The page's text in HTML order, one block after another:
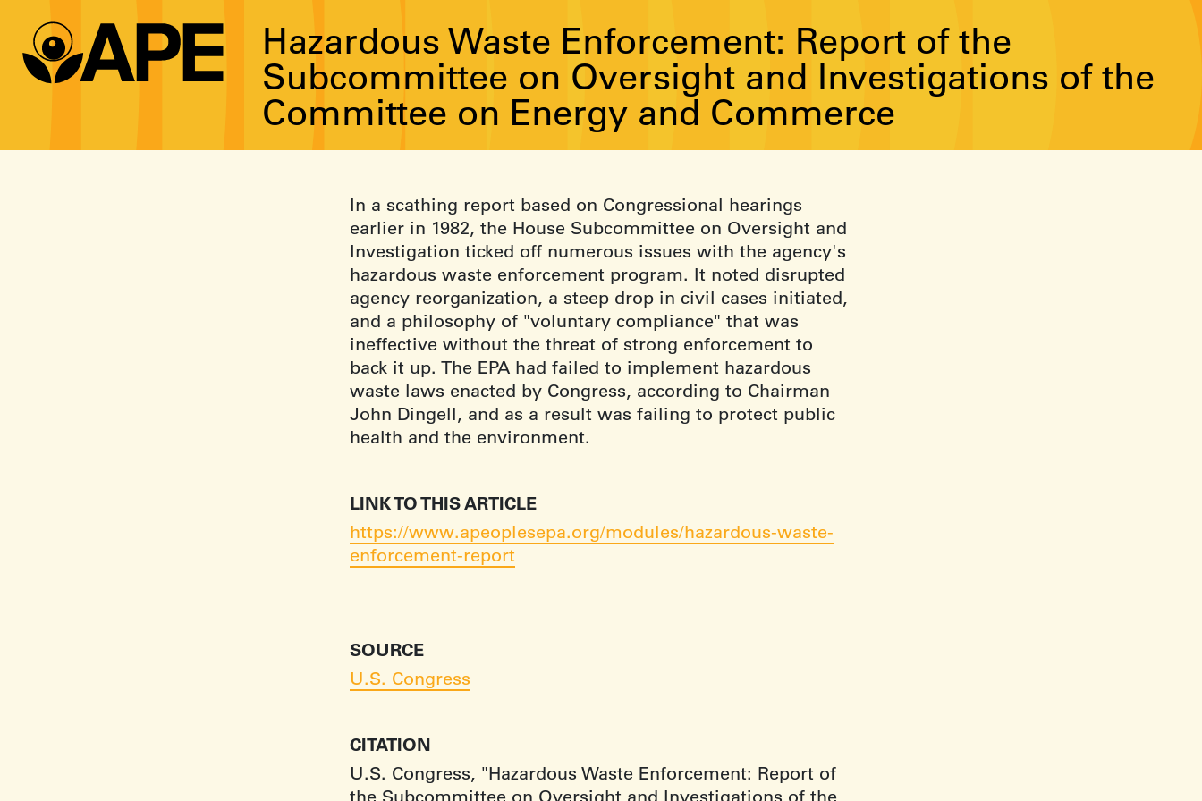
Hazardous Waste Enforcement: Report of the
Subcommittee on Oversight and Investigations of the
Committee on Energy and Commerce
In a scathing report based on Congressional hearings
earlier in 1982, the House Subcommittee on Oversight and
Investigation ticked off numerous issues with the agency's
hazardous waste enforcement program. It noted disrupted
agency reorganization, a steep drop in civil cases initiated,
and a philosophy of "voluntary compliance" that was
ineffective without the threat of strong enforcement to
back it up. The EPA had failed to implement hazardous
waste laws enacted by Congress, according to Chairman
John Dingell, and as a result was failing to protect public
health and the environment.
LINK TO THIS ARTICLE
https://www.apeoplesepa.org/modules/hazardous-waste-
enforcement-report
SOURCE
U.S. Congress
CITATION
U.S. Congress, "Hazardous Waste Enforcement: Report of
the Subcommittee on Oversight and Investigations of the